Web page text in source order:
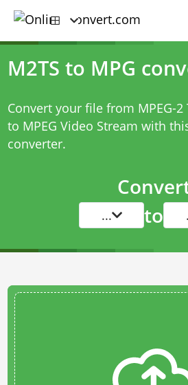
M2TS to MPG
Convert your file from MPEG-
to MPEG Video Stream with
converter.
... to